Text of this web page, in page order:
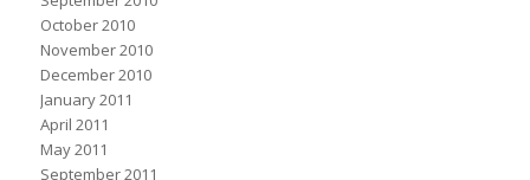
October 2010
November 2010
December 2010
January 2011
April 2011
May 2011
September 2011